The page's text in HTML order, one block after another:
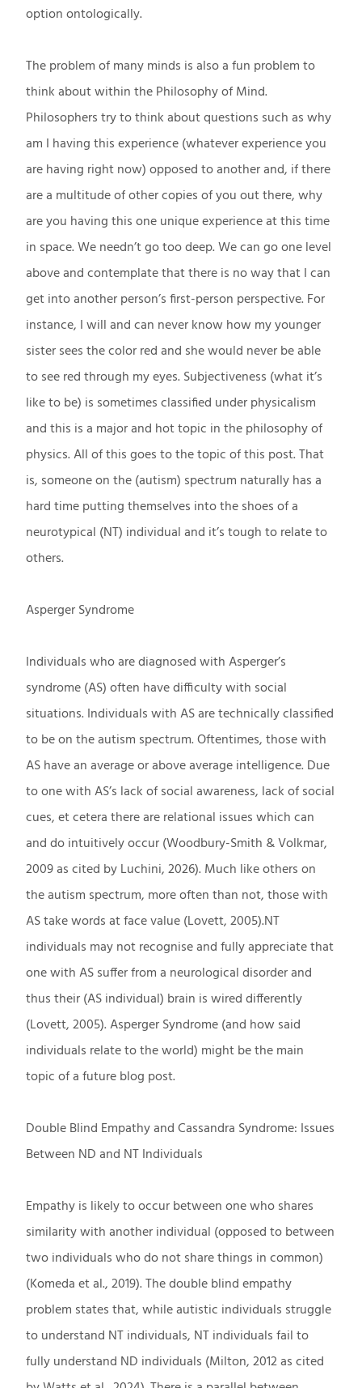
option ontologically.
The problem of many minds is also a fun problem to
think about within the Philosophy of Mind.
Philosophers try to think about questions such as why
am I having this experience (whatever experience you
are having right now) opposed to another and, if there
are a multitude of other copies of you out there, why
are you having this one unique experience at this time
in space. We needn’t go too deep. We can go one level
above and contemplate that there is no way that I can
get into another person’s first-person perspective. For
instance, I will and can never know how my younger
sister sees the color red and she would never be able
to see red through my eyes. Subjectiveness (what it’s
like to be) is sometimes classified under physicalism
and this is a major and hot topic in the philosophy of
physics. All of this goes to the topic of this post. That
is, someone on the (autism) spectrum naturally has a
hard time putting themselves into the shoes of a
neurotypical (NT) individual and it’s tough to relate to
others.
Asperger Syndrome
Individuals who are diagnosed with Asperger’s
syndrome (AS) often have difficulty with social
situations. Individuals with AS are technically classified
to be on the autism spectrum. Oftentimes, those with
AS have an average or above average intelligence. Due
to one with AS’s lack of social awareness, lack of social
cues, et cetera there are relational issues which can
and do intuitively occur (Woodbury-Smith & Volkmar,
2009 as cited by Luchini, 2026). Much like others on
the autism spectrum, more often than not, those with
AS take words at face value (Lovett, 2005).NT
individuals may not recognise and fully appreciate that
one with AS suffer from a neurological disorder and
thus their (AS individual) brain is wired differently
(Lovett, 2005). Asperger Syndrome (and how said
individuals relate to the world) might be the main
topic of a future blog post.
Double Blind Empathy and Cassandra Syndrome: Issues
Between ND and NT Individuals
Empathy is likely to occur between one who shares
similarity with another individual (opposed to between
two individuals who do not share things in common)
(Komeda et al., 2019). The double blind empathy
problem states that, while autistic individuals struggle
to understand NT individuals, NT individuals fail to
fully understand ND individuals (Milton, 2012 as cited